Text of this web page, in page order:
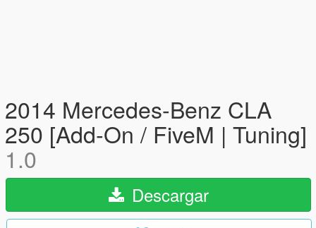
2014 Mercedes-Benz CLA
250 [Add-On / FiveM | Tuning]
1.0
Descargar